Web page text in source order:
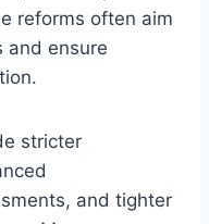
reforms often aim
and ensure
stricter
and tighter